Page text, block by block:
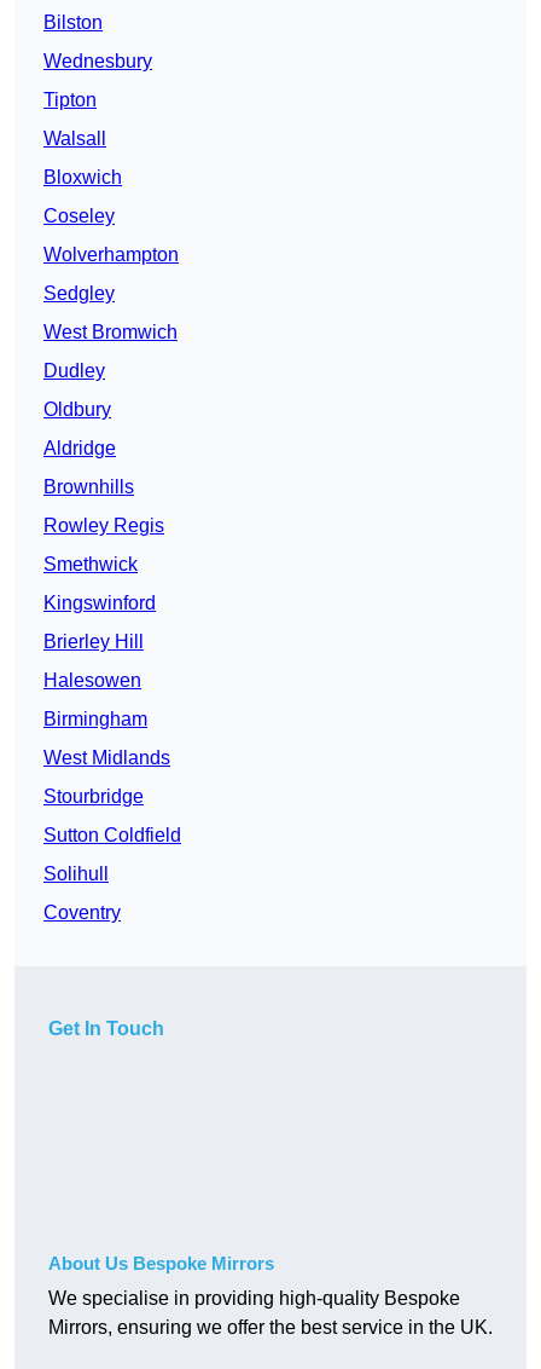
Bilston
Wednesbury
Tipton
Walsall
Bloxwich
Coseley
Wolverhampton
Sedgley
West Bromwich
Dudley
Oldbury
Aldridge
Brownhills
Rowley Regis
Smethwick
Kingswinford
Brierley Hill
Halesowen
Birmingham
West Midlands
Stourbridge
Sutton Coldfield
Solihull
Coventry
Get In Touch
About Us Bespoke Mirrors
We specialise in providing high-quality Bespoke
Mirrors, ensuring we offer the best service in the UK.